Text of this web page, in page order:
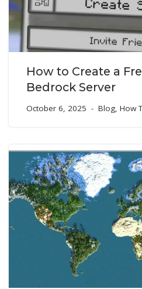
How to Create a
Bedrock Server
October 6, 2025 Blog, How